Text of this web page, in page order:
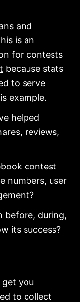
and
is an
for contests
because stats
to serve
example.
helped
reviews,
contest
numbers, user
before, during,
its success?
get you
to collect